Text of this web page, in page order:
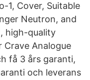
1, Cover, Suitable
Neutron, and
high-quality
Analogue
få 3 års garanti,
och leverans